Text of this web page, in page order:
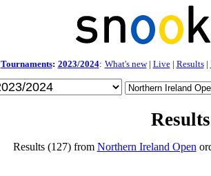
Tournaments: 2023/2024: What's new| Live| Results|
Results
Results (127) from Northern Ireland Open